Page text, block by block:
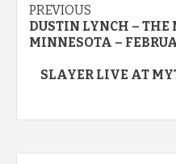
Post
navigation
PREVIOUS
DUSTIN LYNCH –
MINNESOTA –
SLAYER LIVE AT